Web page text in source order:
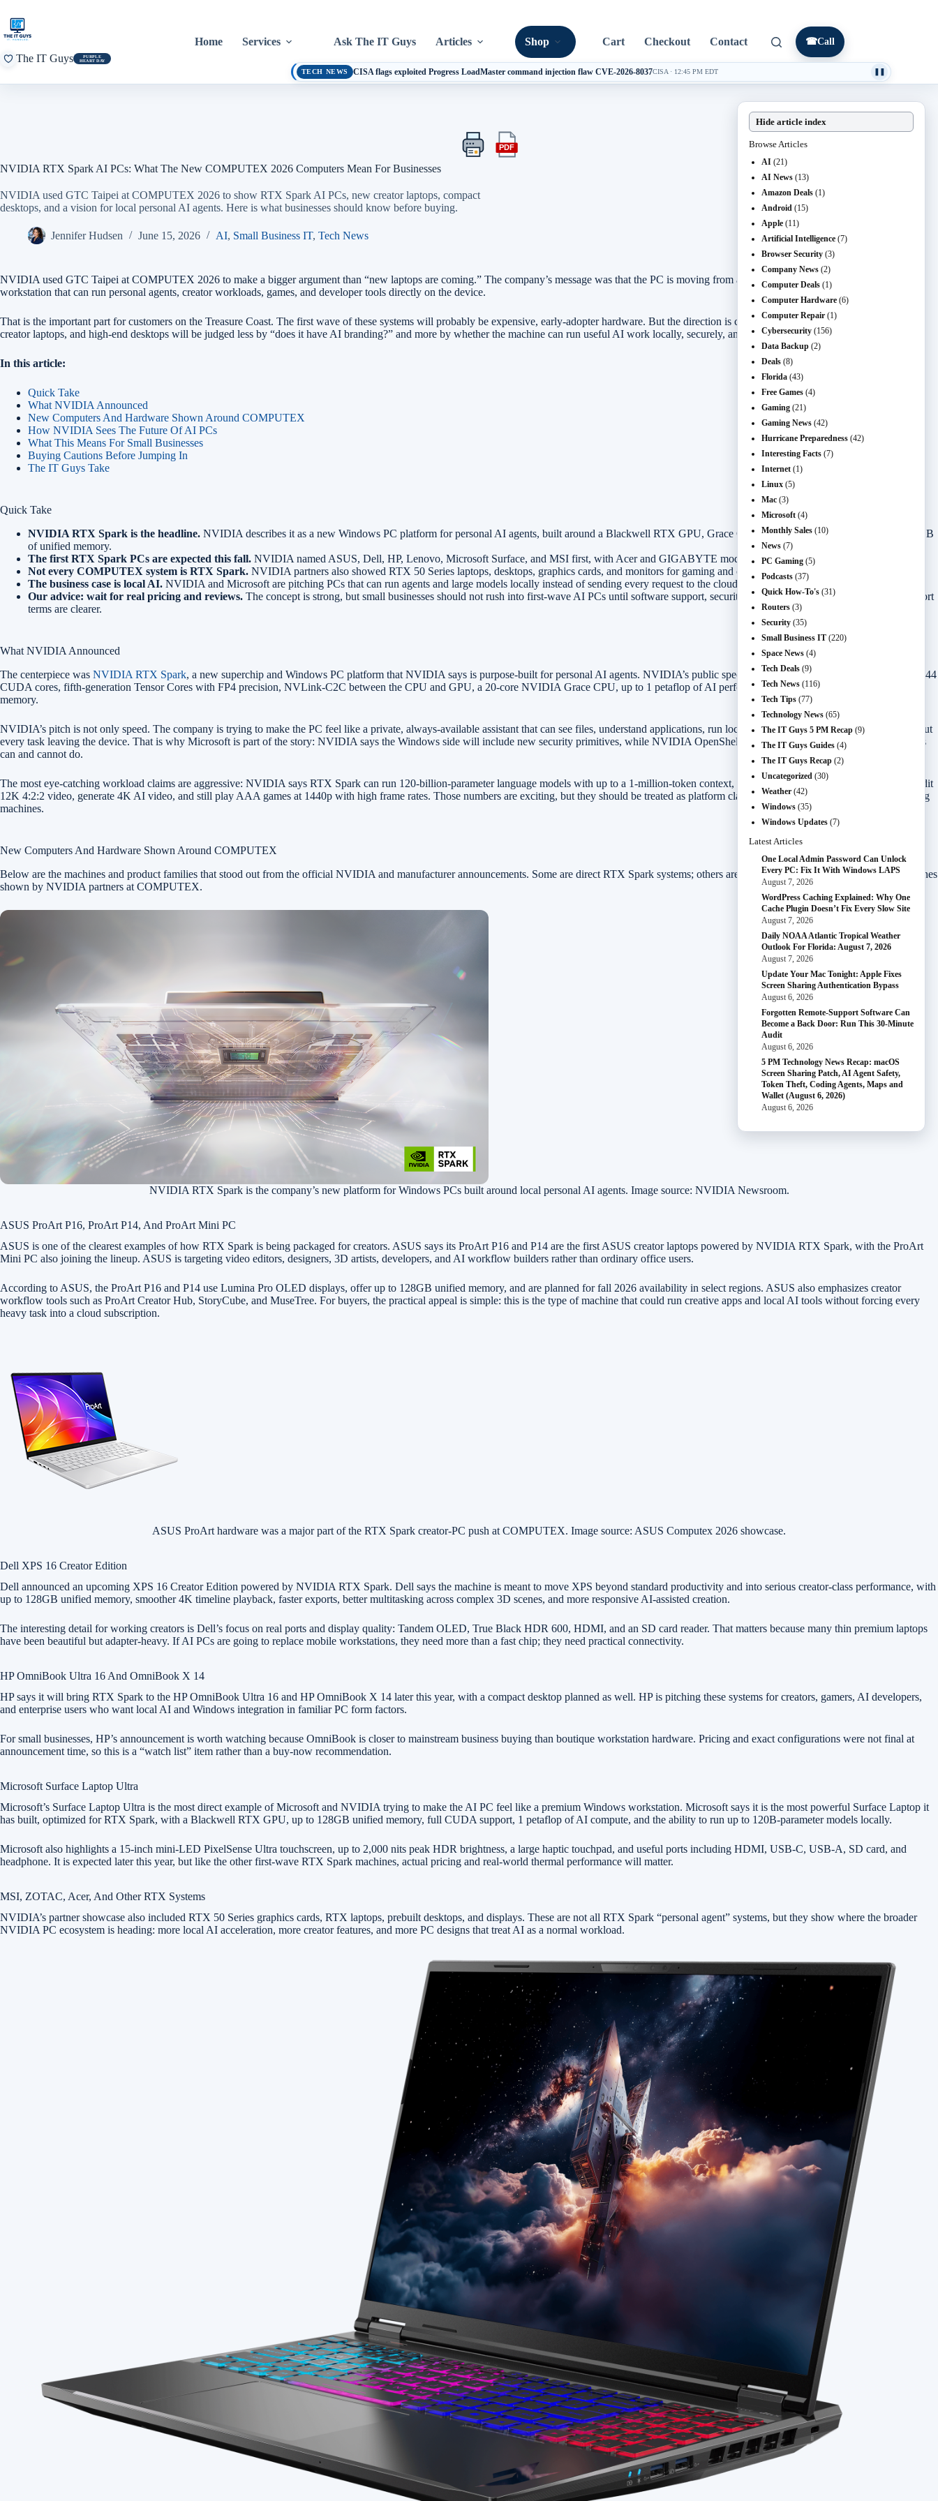
content
The IT Guys
PURPLE
HEART DAY
Home Services Ask The IT Guys Articles Shop Cart Checkout Contact ☎Call
TECH NEWS CISA flags exploited Progress LoadMaster command injection flaw CVE-2026-8037CISA · 12:45 PM EDT
Print
PDFExport
NVIDIA RTX Spark AI PCs: What The New COMPUTEX 2026 Computers Mean For Businesses
NVIDIA used GTC Taipei at COMPUTEX 2026 to show RTX Spark AI PCs, new creator laptops, compact
desktops, and a vision for local personal AI agents. Here is what businesses should know before buying.
Jennifer Hudsen June 15, 2026 AI, Small Business IT, Tech News
NVIDIA used GTC Taipei at COMPUTEX 2026 to make a bigger argument than “new laptops are coming.” The company’s message was that the PC is moving from a box that opens apps to a local AI
workstation that can run personal agents, creator workloads, games, and developer tools directly on the device.
That is the important part for customers on the Treasure Coast. The first wave of these systems will probably be expensive, early-adopter hardware. But the direction is clear: the next few years of business PCs,
creator laptops, and high-end desktops will be judged less by “does it have AI branding?” and more by whether the machine can run useful AI work locally, securely, and fast enough to matter.
In this article:
Quick Take
What NVIDIA Announced
New Computers And Hardware Shown Around COMPUTEX
How NVIDIA Sees The Future Of AI PCs
What This Means For Small Businesses
Buying Cautions Before Jumping In
The IT Guys Take
Quick Take
NVIDIA RTX Spark is the headline. NVIDIA describes it as a new Windows PC platform for personal AI agents, built around a Blackwell RTX GPU, Grace CPU, FP4 AI acceleration, and up to 128GB
of unified memory.
The first RTX Spark PCs are expected this fall. NVIDIA named ASUS, Dell, HP, Lenovo, Microsoft Surface, and MSI first, with Acer and GIGABYTE models to follow.
Not every COMPUTEX system is RTX Spark. NVIDIA partners also showed RTX 50 Series laptops, desktops, graphics cards, and monitors for gaming and creator workloads.
The business case is local AI. NVIDIA and Microsoft are pitching PCs that can run agents and large models locally instead of sending every request to the cloud.
Our advice: wait for real pricing and reviews. The concept is strong, but small businesses should not rush into first-wave AI PCs until software support, security controls, thermals, battery life, and support
terms are clearer.
What NVIDIA Announced
The centerpiece was NVIDIA RTX Spark, a new superchip and Windows PC platform that NVIDIA says is purpose-built for personal AI agents. NVIDIA’s public specs include a Blackwell RTX GPU with 6,144
CUDA cores, fifth-generation Tensor Cores with FP4 precision, NVLink-C2C between the CPU and GPU, a 20-core NVIDIA Grace CPU, up to 1 petaflop of AI performance, and up to 128GB of unified
memory.
NVIDIA’s pitch is not only speed. The company is trying to make the PC feel like a private, always-available assistant that can see files, understand applications, run local models, and help with workflows without
every task leaving the device. That is why Microsoft is part of the story: NVIDIA says the Windows side will include new security primitives, while NVIDIA OpenShell adds policy controls for what local agents
can and cannot do.
The most eye-catching workload claims are aggressive: NVIDIA says RTX Spark can run 120-billion-parameter language models with up to a 1-million-token context, render very large 90GB-plus 3D scenes, edit
12K 4:2:2 video, generate 4K AI video, and still play AAA games at 1440p with high frame rates. Those numbers are exciting, but they should be treated as platform claims until independent reviews test shipping
machines.
New Computers And Hardware Shown Around COMPUTEX
Below are the machines and product families that stood out from the official NVIDIA and manufacturer announcements. Some are direct RTX Spark systems; others are RTX-powered gaming and creator machines
shown by NVIDIA partners at COMPUTEX.
NVIDIA RTX Spark is the company’s new platform for Windows PCs built around local personal AI agents. Image source: NVIDIA Newsroom.
ASUS ProArt P16, ProArt P14, And ProArt Mini PC
ASUS is one of the clearest examples of how RTX Spark is being packaged for creators. ASUS says its ProArt P16 and P14 are the first ASUS creator laptops powered by NVIDIA RTX Spark, with the ProArt
Mini PC also joining the lineup. ASUS is targeting video editors, designers, 3D artists, developers, and AI workflow builders rather than ordinary office users.
According to ASUS, the ProArt P16 and P14 use Lumina Pro OLED displays, offer up to 128GB unified memory, and are planned for fall 2026 availability in select regions. ASUS also emphasizes creator
workflow tools such as ProArt Creator Hub, StoryCube, and MuseTree. For buyers, the practical appeal is simple: this is the type of machine that could run creative apps and local AI tools without forcing every
heavy task into a cloud subscription.
ASUS ProArt hardware was a major part of the RTX Spark creator-PC push at COMPUTEX. Image source: ASUS Computex 2026 showcase.
Dell XPS 16 Creator Edition
Dell announced an upcoming XPS 16 Creator Edition powered by NVIDIA RTX Spark. Dell says the machine is meant to move XPS beyond standard productivity and into serious creator-class performance, with
up to 128GB unified memory, smoother 4K timeline playback, faster exports, better multitasking across complex 3D scenes, and more responsive AI-assisted creation.
The interesting detail for working creators is Dell’s focus on real ports and display quality: Tandem OLED, True Black HDR 600, HDMI, and an SD card reader. That matters because many thin premium laptops
have been beautiful but adapter-heavy. If AI PCs are going to replace mobile workstations, they need more than a fast chip; they need practical connectivity.
HP OmniBook Ultra 16 And OmniBook X 14
HP says it will bring RTX Spark to the HP OmniBook Ultra 16 and HP OmniBook X 14 later this year, with a compact desktop planned as well. HP is pitching these systems for creators, gamers, AI developers,
and enterprise users who want local AI and Windows integration in familiar PC form factors.
For small businesses, HP’s announcement is worth watching because OmniBook is closer to mainstream business buying than boutique workstation hardware. Pricing and exact configurations were not final at
announcement time, so this is a “watch list” item rather than a buy-now recommendation.
Microsoft Surface Laptop Ultra
Microsoft’s Surface Laptop Ultra is the most direct example of Microsoft and NVIDIA trying to make the AI PC feel like a premium Windows workstation. Microsoft says it is the most powerful Surface Laptop it
has built, optimized for RTX Spark, with a Blackwell RTX GPU, up to 128GB unified memory, full CUDA support, 1 petaflop of AI compute, and the ability to run up to 120B-parameter models locally.
Microsoft also highlights a 15-inch mini-LED PixelSense Ultra touchscreen, up to 2,000 nits peak HDR brightness, a large haptic touchpad, and useful ports including HDMI, USB-C, USB-A, SD card, and
headphone. It is expected later this year, but like the other first-wave RTX Spark machines, actual pricing and real-world thermal performance will matter.
MSI, ZOTAC, Acer, And Other RTX Systems
NVIDIA’s partner showcase also included RTX 50 Series graphics cards, RTX laptops, prebuilt desktops, and displays. These are not all RTX Spark “personal agent” systems, but they show where the broader
NVIDIA PC ecosystem is heading: more local AI acceleration, more creator features, and more PC designs that treat AI as a normal workload.
Hide article index
Browse Articles
AI (21)
AI News (13)
Amazon Deals (1)
Android (15)
Apple (11)
Artificial Intelligence (7)
Browser Security (3)
Company News (2)
Computer Deals (1)
Computer Hardware (6)
Computer Repair (1)
Cybersecurity (156)
Data Backup (2)
Deals (8)
Florida (43)
Free Games (4)
Gaming (21)
Gaming News (42)
Hurricane Preparedness (42)
Interesting Facts (7)
Internet (1)
Linux (5)
Mac (3)
Microsoft (4)
Monthly Sales (10)
News (7)
PC Gaming (5)
Podcasts (37)
Quick How-To's (31)
Routers (3)
Security (35)
Small Business IT (220)
Space News (4)
Tech Deals (9)
Tech News (116)
Tech Tips (77)
Technology News (65)
The IT Guys 5 PM Recap (9)
The IT Guys Guides (4)
The IT Guys Recap (2)
Uncategorized (30)
Weather (42)
Windows (35)
Windows Updates (7)
Latest Articles
One Local Admin Password Can Unlock
Every PC: Fix It With Windows LAPS
August 7, 2026
WordPress Caching Explained: Why One
Cache Plugin Doesn’t Fix Every Slow Site
August 7, 2026
Daily NOAA Atlantic Tropical Weather
Outlook For Florida: August 7, 2026
August 7, 2026
Update Your Mac Tonight: Apple Fixes
Screen Sharing Authentication Bypass
August 6, 2026
Forgotten Remote-Support Software Can
Become a Back Door: Run This 30-Minute
Audit
August 6, 2026
5 PM Technology News Recap: macOS
Screen Sharing Patch, AI Agent Safety,
Token Theft, Coding Agents, Maps and
Wallet (August 6, 2026)
August 6, 2026